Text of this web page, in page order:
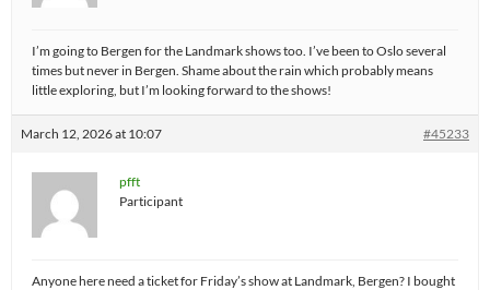
I’m going to Bergen for the Landmark shows too. I’ve been to Oslo several
times but never in Bergen. Shame about the rain which probably means
little exploring, but I’m looking forward to the shows!
March 12, 2026 at 10:07 #45233
pfft
Participant
Anyone here need a ticket for Friday’s show at Landmark, Bergen? I bought